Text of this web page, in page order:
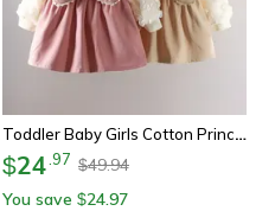
Toddler Baby Girls Cotton Princess Dress, Long Sleeve Ruffle Sleeve Party Dress With Big Bowknot
$24 97 $49.94
You save $24.97